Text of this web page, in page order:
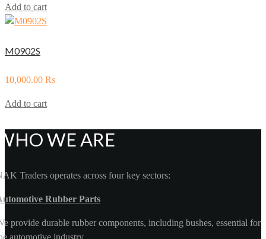
Add to cart
M0902S
10,000.00 ₨
Add to cart
WE ARE
Traders operates across four key sectors:
Rubber Parts
provide durable rubber components, including bushes, essential for
automotive industry.